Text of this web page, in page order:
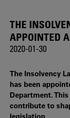
THE
APPOINTED
2020-01-30
The Insolvency
has been
Department.
contribute to
legislation.